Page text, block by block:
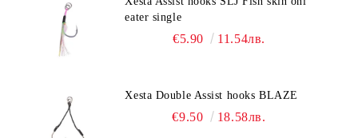
eater single
€5.90 11.54лв.
Xesta Double Assist hooks BLAZE
€9.50 18.58лв.